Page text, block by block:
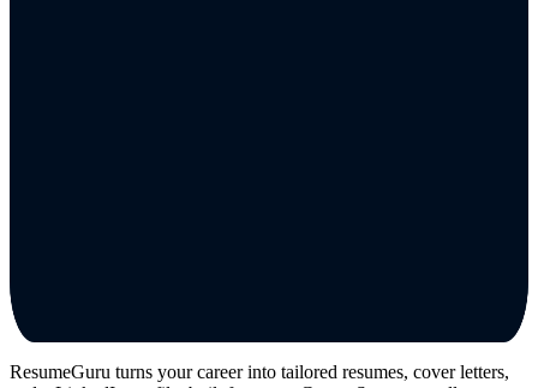
ResumeGuru turns your career into tailored resumes, cover letters,